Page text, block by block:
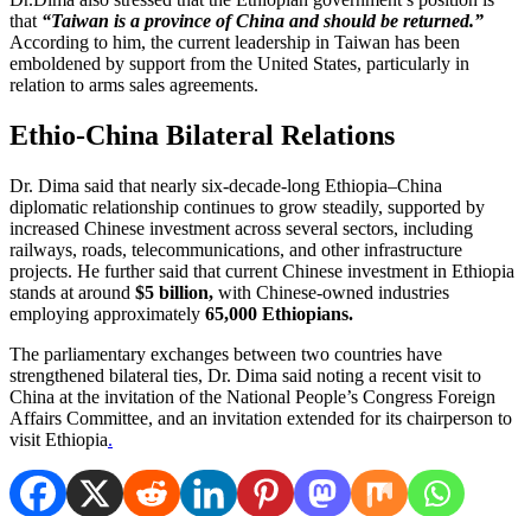
that “Taiwan is a province of China and should be returned.”
According to him, the current leadership in Taiwan has been
emboldened by support from the United States, particularly in
relation to arms sales agreements.
Ethio-China Bilateral Relations
Dr. Dima said that nearly six-decade-long Ethiopia–China
diplomatic relationship continues to grow steadily, supported by
increased Chinese investment across several sectors, including
railways, roads, telecommunications, and other infrastructure
projects. He further said that current Chinese investment in Ethiopia
stands at around $5 billion, with Chinese-owned industries
employing approximately 65,000 Ethiopians.
The parliamentary exchanges between two countries have
strengthened bilateral ties, Dr. Dima said noting a recent visit to
China at the invitation of the National People’s Congress Foreign
Affairs Committee, and an invitation extended for its chairperson to
visit Ethiopia.